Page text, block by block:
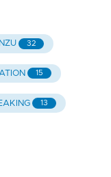
32
15
13